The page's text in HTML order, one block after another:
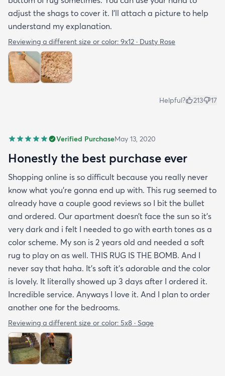
adjust the shags to cover it. I'll attach a picture to help
understand my explanation.
Reviewing a different size or color: 9x12 · Dusty Rose
Helpful? 213 17
Verified PurchaseMay 13, 2020
Honestly the best purchase ever
Shopping online is so difficult because you really never
know what you’re gonna end up with. This rug seemed to
already have a couple good reviews so I bit the bullet
and ordered. Our apartment doesn’t face the sun so it’s
very dark and i felt I needed to go with earth tones as a
color scheme. My son is 2 years old and needed a soft
rug to play on as well. THIS RUG IS THE BOMB. And I
never say that haha. It’s soft it’s adorable and the color
is lovely. It literally showed up 3 days after I ordered it.
Incredible service. Anyways I love it. And I plan to order
another one for the bedrooms.
Reviewing a different size or color: 5x8 · Sage